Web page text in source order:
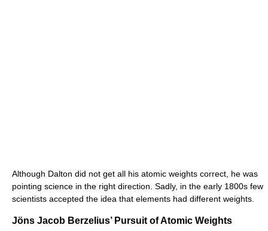
Although Dalton did not get all his atomic weights correct, he was
pointing science in the right direction. Sadly, in the early 1800s few
scientists accepted the idea that elements had different weights.
Jöns Jacob Berzelius’ Pursuit of Atomic Weights